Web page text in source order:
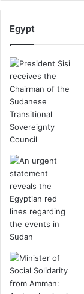
Egypt